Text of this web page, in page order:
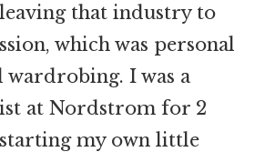
that industry to
which was personal
wardrobing. I was a
at Nordstrom for 2
my own little